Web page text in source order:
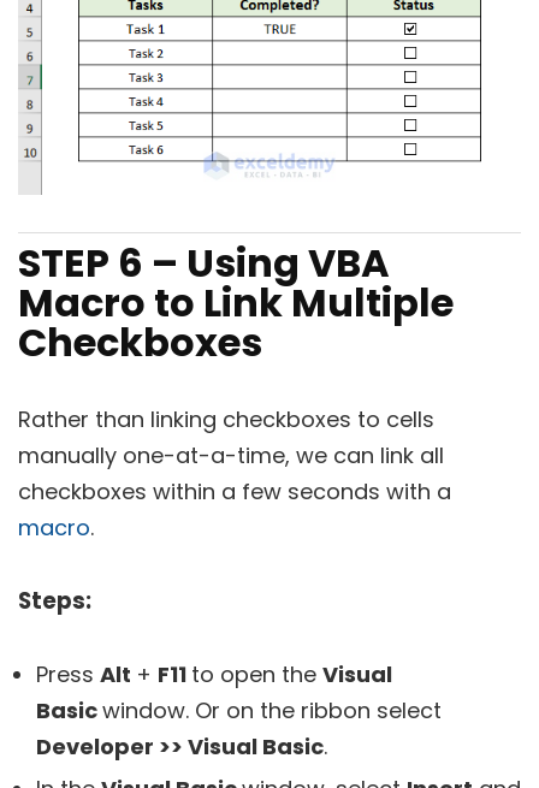
STEP 6 – Using VBA
Macro to Link Multiple
Checkboxes
Rather than linking checkboxes to cells
manually one-at-a-time, we can link all
checkboxes within a few seconds with a
macro.
Steps:
Press Alt + F11 to open the Visual
Basicwindow. Or on the ribbon select
Developer >> Visual Basic.